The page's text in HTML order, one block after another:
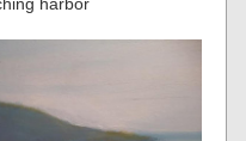
harbor